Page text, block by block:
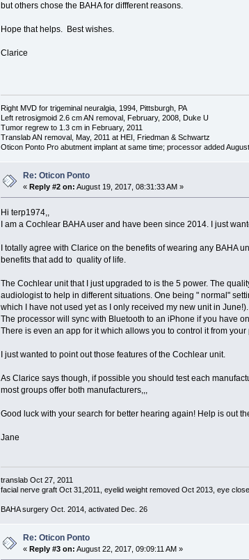
but others chose the BAHA for diffferent reasons.
Hope that helps. Best wishes.
Clarice
Right MVD for trigeminal neuralgia, 1994, Pittsburgh, PA
Left retrosigmoid 2.6 cm AN removal, February, 2008, Duke U
Tumor regrew to 1.3 cm in February, 2011
Translab AN removal, May, 2011 at HEI, Friedman & Schwartz
Oticon Ponto Pro abutment implant at same time; processor added
Re: Oticon Ponto
«Reply #2 on: August 19, 2017, 08:31:33 AM »
Hi terp1974,,
I am a Cochlear BAHA user and have been since 2014. I just
I totally agree with Clarice on the benefits of wearing any BAHA
benefits that add to quality of life.
The Cochlear unit that I just upgraded to is the 5 power. The
audiologist to help in different situations. One being " normal"
which I have not used yet as I only received my new unit in June!).
The processor will sync with Bluetooth to an iPhone if you have
There is even an app for it which allows you to control it from
I just wanted to point out those features of the Cochlear unit.
As Clarice says though, if possible you should test each
most groups offer both manufacturers,,,
Good luck with your search for better hearing again! Help is out
Jane
translab Oct 27, 2011
facial nerve graft Oct 31,2011, eyelid weight removed Oct 2013, eye
BAHA surgery Oct. 2014, activated Dec. 26
Re: Oticon Ponto
«Reply #3 on: August 22, 2017, 09:09:11 AM »